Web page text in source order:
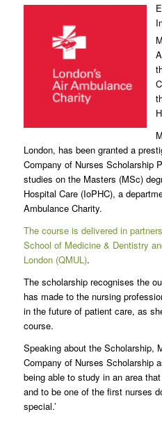
London, has been granted a
Company of Nurses Scholarship
studies on the Masters (MSc)
Hospital Care (IoPHC), a
Ambulance Charity.
The course is delivered in
School of Medicine & Dentistry
London (QMUL).
The scholarship recognises the
has made to the nursing
in the future of patient care, as
course.
Speaking about the Scholarship,
Company of Nurses Scholarship
being able to study in an area
and to be one of the first nurses
special.’